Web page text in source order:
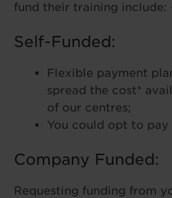
fund their training include:
Self-Funded:
Flexible payment
spread the cost*
of our centres;
You could opt to pay
Company Funded:
Requesting funding from